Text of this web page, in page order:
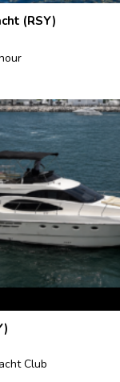
(RSY)
Club